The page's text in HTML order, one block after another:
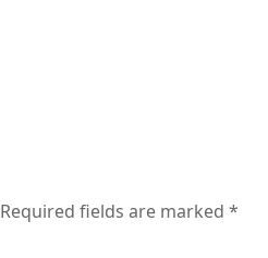
Required fields are marked*